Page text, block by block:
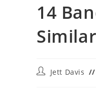
14
PostJett Davis